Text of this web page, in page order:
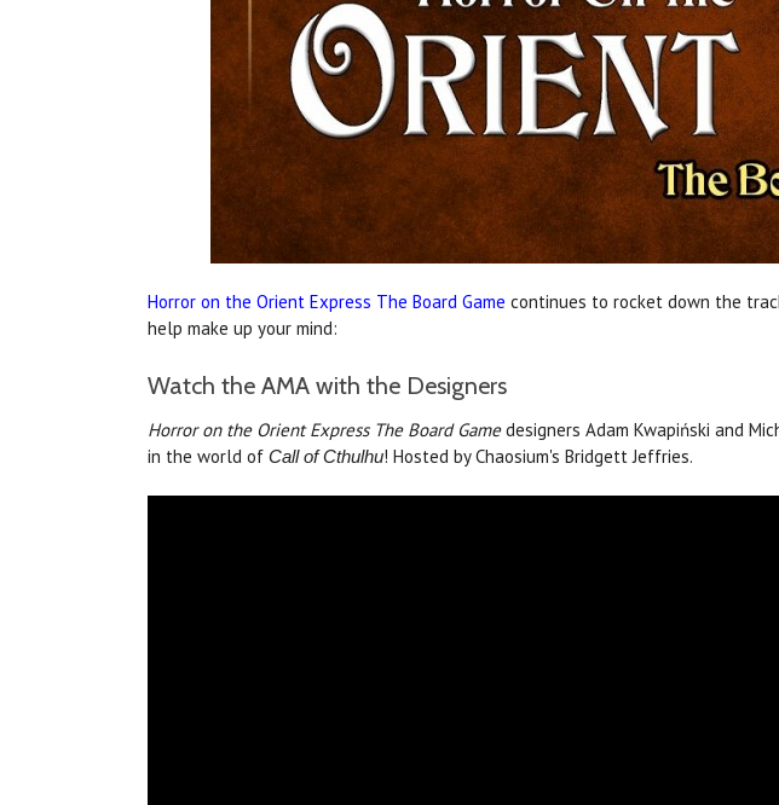
Horror on the Orient Express The Board Game continues to rocket down the
help make up your mind:
Watch the AMA with the Designers
Horror on the Orient Express The Board Gamedesigners Adam Kwapiński and
in the world of Call of Cthulhu! Hosted by Chaosium's Bridgett Jeffries.